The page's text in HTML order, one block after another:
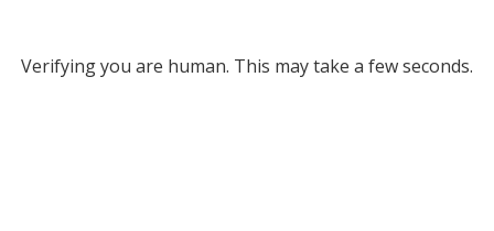
Verifying you are human. This may take a few seconds.